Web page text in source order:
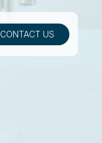
CONTACT US